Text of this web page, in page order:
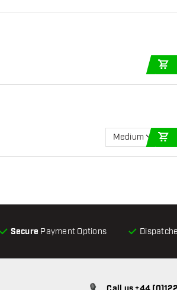
Medium
Secure Payment Options